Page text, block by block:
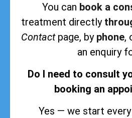
You can book a
treatment directly
Contact page, by phone,
an enquiry
Do I need to consult
booking an
Yes — we start